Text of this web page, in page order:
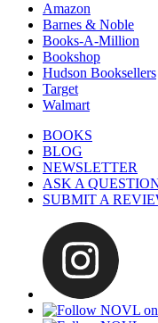
Amazon
Barnes & Noble
Books-A-Million
Bookshop
Hudson Booksellers
Target
Walmart
BOOKS
BLOG
NEWSLETTER
ASK A
SUBMIT A